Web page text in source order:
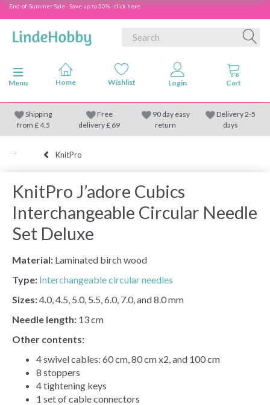
End-of-Summer Sale - Save up to 50% - click here
Toggle navigation
Menu
Shipping
from £4.5
Free
delivery £ 69
90 day easy
return
Delivery 2-5
days
KnitPro
KnitPro J’adore Cubics
Interchangeable Circular Needle
Set Deluxe
Material: Laminated birch wood
Type: Interchangeable circular needles
Sizes:4.0, 4.5, 5.0, 5.5, 6.0, 7.0, and 8.0 mm
Needle length: 13 cm
Other contents:
4 swivel cables: 60 cm, 80 cm x2, and 100 cm
8 stoppers
4 tightening keys
1 set of cable connectors